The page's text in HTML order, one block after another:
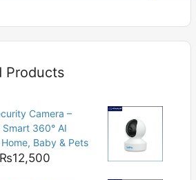
Products
Camera –
Smart 360° AI
Baby & Pets
Original
₨12,500